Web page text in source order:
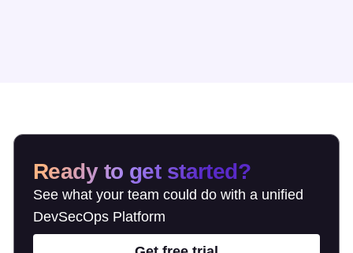
Ready to get started?
See what your team could do with a unified
DevSecOps Platform